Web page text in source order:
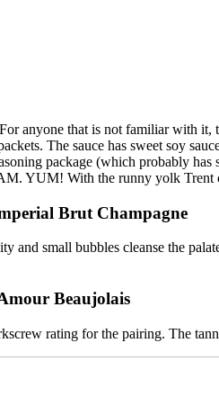
anyone that is not familiar with
The sauce has sweet soy
package (which probably
YUM! With the runny yolk Trent
Brut Champagne
and small bubbles cleanse the
Beaujolais
rating for the pairing. The